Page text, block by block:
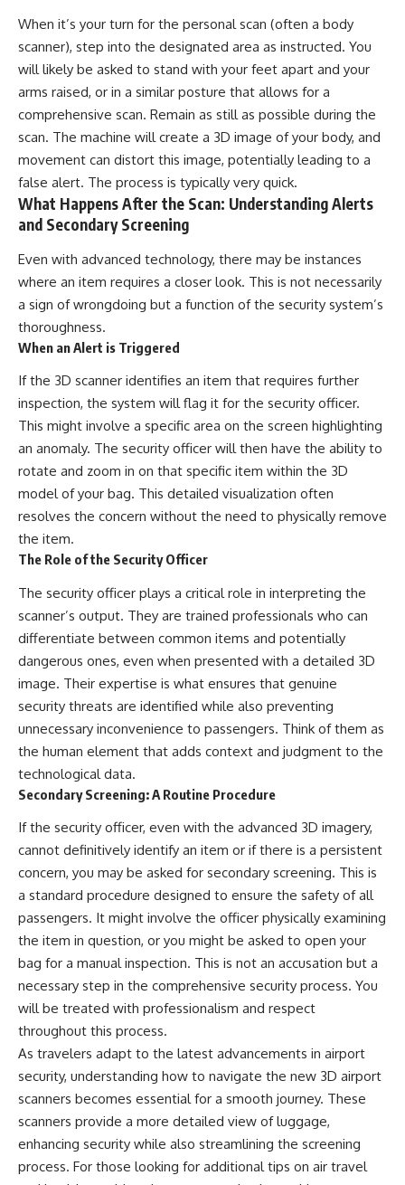
When it’s your turn for the personal scan (often a body
scanner), step into the designated area as instructed. You
will likely be asked to stand with your feet apart and your
arms raised, or in a similar posture that allows for a
comprehensive scan. Remain as still as possible during the
scan. The machine will create a 3D image of your body, and
movement can distort this image, potentially leading to a
false alert. The process is typically very quick.
What Happens After the Scan: Understanding Alerts
and Secondary Screening
Even with advanced technology, there may be instances
where an item requires a closer look. This is not necessarily
a sign of wrongdoing but a function of the security system’s
thoroughness.
When an Alert is Triggered
If the 3D scanner identifies an item that requires further
inspection, the system will flag it for the security officer.
This might involve a specific area on the screen highlighting
an anomaly. The security officer will then have the ability to
rotate and zoom in on that specific item within the 3D
model of your bag. This detailed visualization often
resolves the concern without the need to physically remove
the item.
The Role of the Security Officer
The security officer plays a critical role in interpreting the
scanner’s output. They are trained professionals who can
differentiate between common items and potentially
dangerous ones, even when presented with a detailed 3D
image. Their expertise is what ensures that genuine
security threats are identified while also preventing
unnecessary inconvenience to passengers. Think of them as
the human element that adds context and judgment to the
technological data.
Secondary Screening: A Routine Procedure
If the security officer, even with the advanced 3D imagery,
cannot definitively identify an item or if there is a persistent
concern, you may be asked for secondary screening. This is
a standard procedure designed to ensure the safety of all
passengers. It might involve the officer physically examining
the item in question, or you might be asked to open your
bag for a manual inspection. This is not an accusation but a
necessary step in the comprehensive security process. You
will be treated with professionalism and respect
throughout this process.
As travelers adapt to the latest advancements in airport
security, understanding how to navigate the new 3D airport
scanners becomes essential for a smooth journey. These
scanners provide a more detailed view of luggage,
enhancing security while also streamlining the screening
process. For those looking for additional tips on air travel